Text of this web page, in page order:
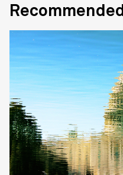
Recommended